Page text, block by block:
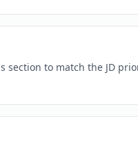
section to match the JD